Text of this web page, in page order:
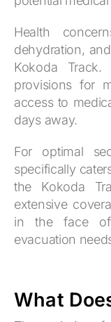
Health
dehydration,
Kokoda
provisions for
access to
days away.
For optimal
specifically
the Kokoda
extensive
in the face of
evacuation
What